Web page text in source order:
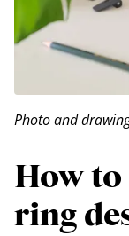
Photo and
How
ring